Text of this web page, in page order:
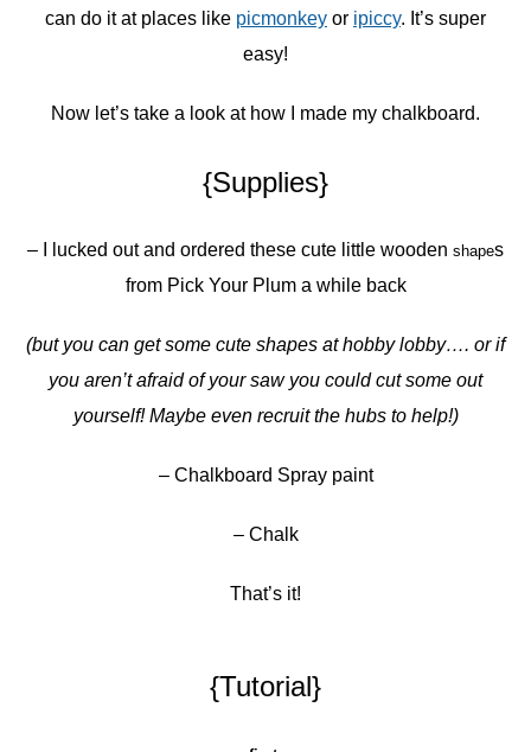
can do it at places like picmonkey or ipiccy. It’s super
easy!
Now let’s take a look at how I made my chalkboard.
{Supplies}
– I lucked out and ordered these cute little wooden shapes
from Pick Your Plum a while back
(but you can get some cute shapes at hobby lobby…. or if
you aren’t afraid of your saw you could cut some out
yourself! Maybe even recruit the hubs to help!)
– Chalkboard Spray paint
– Chalk
That’s it!
{Tutorial}